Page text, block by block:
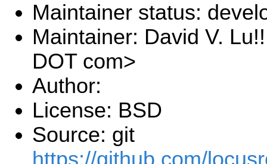
Maintainer status:
Maintainer: David V.
DOT com>
Author:
License: BSD
Source: git